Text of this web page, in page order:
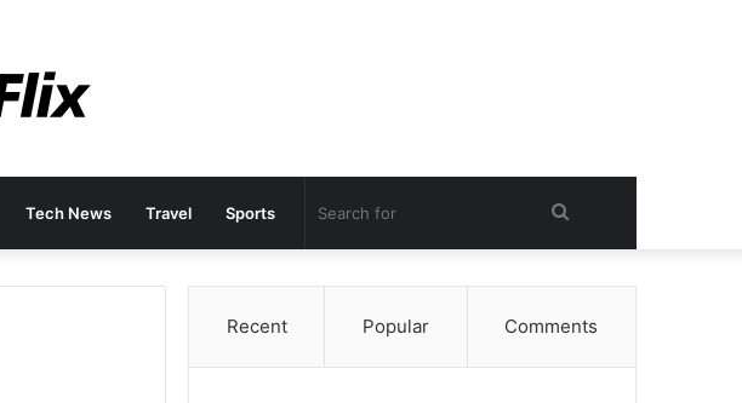
Tech News Travel Sports
for
Recent Popular Comments